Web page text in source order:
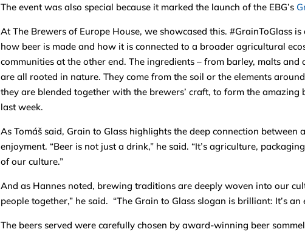
The event was also special because it marked the launch of the EBG’s
At The Brewers of Europe House, we showcased this. #GrainToGlass
how beer is made and how it is connected to a broader agricultural
communities at the other end. The ingredients – from barley, malts
are all rooted in nature. They come from the soil or the elements
they are blended together with the brewers’ craft, to form the
last week.
As Tomáš said, Grain to Glass highlights the deep connection
enjoyment. “Beer is not just a drink,” he said. “It’s agriculture,
of our culture.”
And as Hannes noted, brewing traditions are deeply woven into our
people together,” he said. “The Grain to Glass slogan is brilliant: It’s
The beers served were carefully chosen by award-winning beer